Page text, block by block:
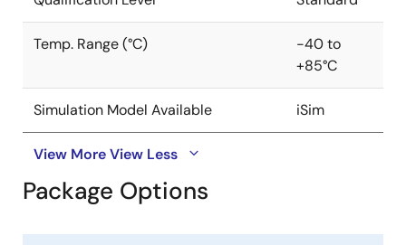
compensation, overcurrent protection, and thermal
shutdown. The ISL8013 is offered in a 4mmx4mm 16 Ld
complete converter occupies less than 0. 4in
Temp. Range (°C)
-40 to
+85°C
Simulation Model Available iSim
View MoreView Less
Package Options